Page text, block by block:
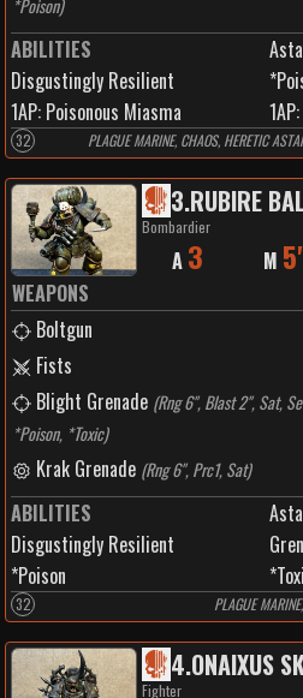
*Poison)
ABILITIES
Disgustingly Resilient
1AP: Poisonous Miasma 1AP:
32 PLAGUE MARINE, CHAOS, HERETIC
3.RUBIRE
Bombardier
A 3 M
WEAPONS
Boltgun
Fists
Blight Grenade (Rng 6", Blast 2", Sat,
*Poison, *Toxic)
Krak Grenade (Rng 6", Prc1, Sat)
ABILITIES
Disgustingly Resilient
*Poison
32 PLAGUE
4.ONAIXUS
Fighter